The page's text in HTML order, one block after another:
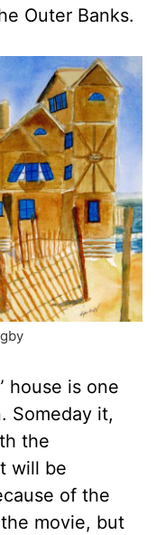
Outer Banks.
house is one
Someday it,
the
will be
of the
movie, but